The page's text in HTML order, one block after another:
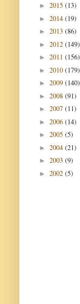
► 2015 (13)
► 2014 (19)
► 2013 (86)
► 2012 (149)
► 2011 (156)
► 2010 (179)
► 2009 (140)
► 2008 (91)
► 2007 (11)
► 2006 (14)
► 2005 (5)
► 2004 (21)
► 2003 (9)
► 2002 (5)